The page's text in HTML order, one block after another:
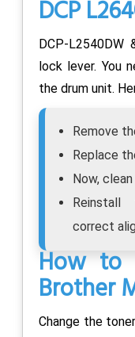
DCP
DCP-L2540DW
lock lever. You
the drum unit.
Remove
Replace
Now,
correct
How to
Brother
Change the